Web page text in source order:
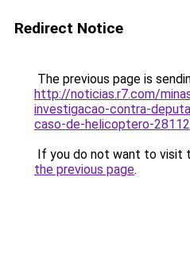
Redirect Notice
The previous page is
http://noticias.r7.com/
investigacao-contra-
caso-de-helicoptero-
If you do not want to visit
the previous page.